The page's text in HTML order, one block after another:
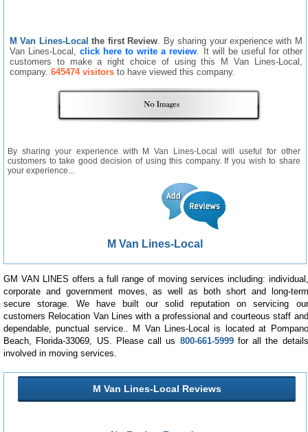
M Van Lines-Local the first Review . By sharing your experience with M
Van Lines-Local,click here to write a review . It will be useful for other
customers to make a right choice of using this M Van Lines-Local,
company. 645474 visitors to have viewed this company.
By sharing your experience with M Van Lines-Local will useful for other
customers to take good decision of using this company. If you wish to share
your experience...
M Van Lines-Local
GM VAN LINES offers a full range of moving services including: individual,
corporate and government moves, as well as both short and long-term
secure storage. We have built our solid reputation on servicing our
customers Relocation Van Lines with a professional and courteous staff and
dependable, punctual service.. M Van Lines-Local is located at Pompano
Beach, Florida-33069, US. Please call us 800-661-5999for all the details
involved in moving services.
M Van Lines-Local Reviews